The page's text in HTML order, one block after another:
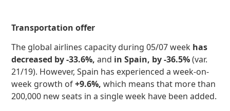
Transportation offer
The global airlines capacity during 05/07 week has
decreased by -33.6%,and in Spain, by -36.5%(var.
21/19). However, Spain has experienced a week-on-
week growth of+9.6%,which means that more than
200,000 new seats in a single week have been added.